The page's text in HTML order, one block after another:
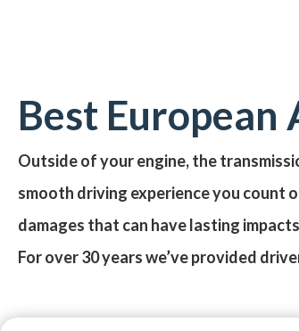
Best European
Outside of your engine, the
smooth driving experience you count
damages that can have lasting
For over 30 years we’ve provided